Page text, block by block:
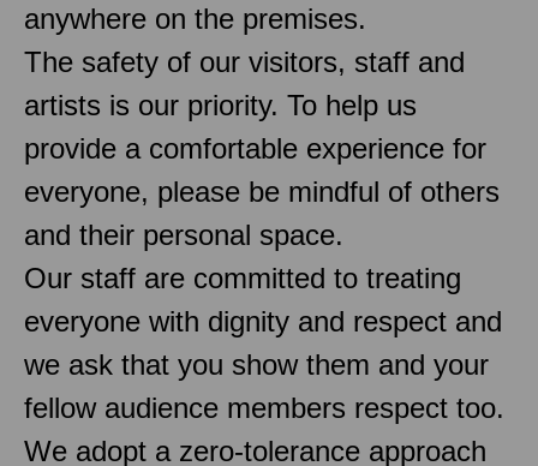
anywhere on the premises.
The safety of our visitors, staff and
artists is our priority. To help us
provide a comfortable experience for
everyone, please be mindful of others
and their personal space.
Our staff are committed to treating
everyone with dignity and respect and
we ask that you show them and your
fellow audience members respect too.
We adopt a zero-tolerance approach